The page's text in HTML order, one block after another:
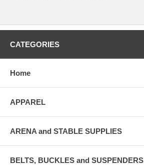
CATEGORIES
Home
APPAREL
ARENA and STABLE SUPPLIES
BELTS, BUCKLES and SUSPENDERS